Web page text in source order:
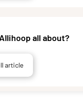
all about?
article